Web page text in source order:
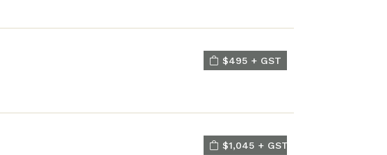
$495 + GST
$1,045 + GST